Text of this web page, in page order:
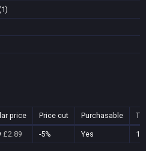
price Price cut Purchasable
£2.89 -5% Yes 13